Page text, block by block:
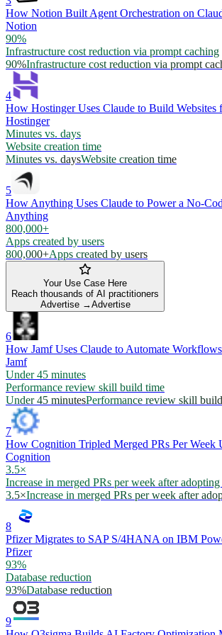
How Notion Built Agent Orchestration on
Notion
90%
Infrastructure cost reduction via prompt caching
90%Infrastructure cost reduction via prompt
4
How Hostinger Uses Claude to Build Websites
Hostinger
Minutes vs. days
Website creation time
Minutes vs. daysWebsite creation time
5
How Anything Uses Claude to Power a No-
Anything
800,000+
Apps created by users
800,000+Apps created by users
Your Use Case Here
Reach thousands of AI practitioners
Advertise →Advertise
6
How Jamf Uses Claude to Automate
Jamf
Under 45 minutes
Performance review skill build time
Under 45 minutesPerformance review skill
7
How Cognition Tripled Merged PRs Per
Cognition
3.5×
Increase in merged PRs per week after
3.5×Increase in merged PRs per week after
8
Pfizer Migrates to SAP S/4HANA on IBM
Pfizer
93%
Database reduction
93%Database reduction
9